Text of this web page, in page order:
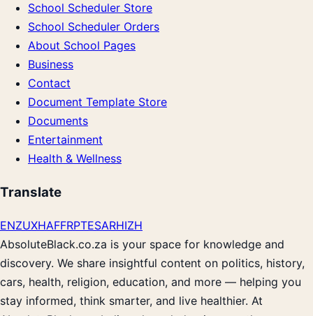
School Scheduler Store
School Scheduler Orders
About School Pages
Business
Contact
Document Template Store
Documents
Entertainment
Health & Wellness
Translate
ENZUXHAFFRPTESARHIZH
AbsoluteBlack.co.za is your space for knowledge and
discovery. We share insightful content on politics, history,
cars, health, religion, education, and more — helping you
stay informed, think smarter, and live healthier. At